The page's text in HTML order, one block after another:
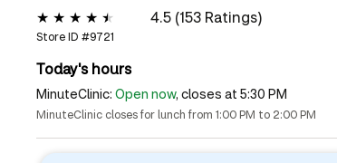
4.5 (153 Ratings)
Store ID #9721
Today's hours
MinuteClinic: Open now, closes at 5:30 PM
MinuteClinic closes for lunch from 1:00 PM to 2:00 PM